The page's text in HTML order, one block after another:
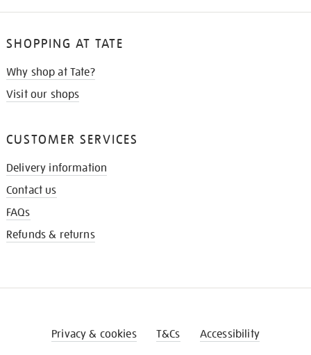
SHOPPING AT TATE
Why shop at Tate?
Visit our shops
CUSTOMER SERVICES
Delivery information
Contact us
FAQs
Refunds & returns
Privacy & cookies T&Cs Accessibility